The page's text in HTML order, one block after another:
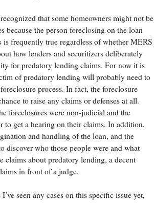
that some homeowners might not be
because the person foreclosing on the loan
frequently true regardless of whether MERS
how lenders and securitizers deliberately
for predatory lending claims. For now it is
of predatory lending will probably need to
process. In fact, the foreclosure
to raise any claims or defenses at all.
foreclosures were non-judicial and the
to get a hearing on their claims. In addition,
and handling of the loan, and the
discover who those people were and what
claims about predatory lending, a decent
in front of a judge.
seen any cases on this specific issue yet,